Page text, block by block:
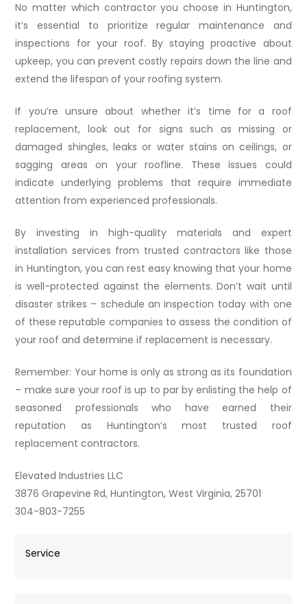
No matter which contractor you choose in Huntington,
it’s essential to prioritize regular maintenance and
inspections for your roof. By staying proactive about
upkeep, you can prevent costly repairs down the line and
extend the lifespan of your roofing system.
If you’re unsure about whether it’s time for a roof
replacement, look out for signs such as missing or
damaged shingles, leaks or water stains on ceilings, or
sagging areas on your roofline. These issues could
indicate underlying problems that require immediate
attention from experienced professionals.
By investing in high-quality materials and expert
installation services from trusted contractors like those
in Huntington, you can rest easy knowing that your home
is well-protected against the elements. Don’t wait until
disaster strikes – schedule an inspection today with one
of these reputable companies to assess the condition of
your roof and determine if replacement is necessary.
Remember: Your home is only as strong as its foundation
– make sure your roof is up to par by enlisting the help of
seasoned professionals who have earned their
reputation as Huntington’s most trusted roof
replacement contractors.
Elevated Industries LLC
3876 Grapevine Rd, Huntington, West Virginia, 25701
304-803-7255
Service